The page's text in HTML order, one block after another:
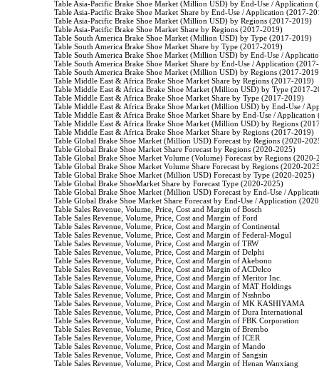
Table Asia-Pacific Brake Shoe Market (Million USD) by End-Use /
Table Asia-Pacific Brake Shoe Market Share by End-Use / Application (2017-
                    Table Asia-Pacific Brake Shoe Market (Million USD) by Regions (2017-2019)
                    Table Asia-Pacific Brake Shoe Market Share by Regions (2017-2019)
                    Table South America Brake Shoe Market (Million USD) by Type (2017-2019)
                    Table South America Brake Shoe Market Share by Type (2017-2019)
Table South America Brake Shoe Market (Million USD) by End-Use /
Table South America Brake Shoe Market Share by End-Use / Application
Table South America Brake Shoe Market (Million USD) by Regions (2017-
                    Table Middle East & Africa Brake Shoe Market Share by Regions (2017-2019)
Table Middle East & Africa Brake Shoe Market (Million USD) by Type (2017-
                    Table Middle East & Africa Brake Shoe Market Share by Type (2017-2019)
Table Middle East & Africa Brake Shoe Market (Million USD) by End-Use /
Table Middle East & Africa Brake Shoe Market Share by End-Use /
Table Middle East & Africa Brake Shoe Market (Million USD) by Regions
                    Table Middle East & Africa Brake Shoe Market Share by Regions (2017-2019)
Table Global Brake Shoe Market (Million USD) Forecast by Regions (2020-
                    Table Global Brake Shoe Market Share Forecast by Regions (2020-2025)
Table Global Brake Shoe Market Volume (Volume) Forecast by Regions
Table Global Brake Shoe Market Volume Share Forecast by Regions (2020-
                    Table Global Brake Shoe Market (Million USD) Forecast by Type (2020-2025)
                    Table Global Brake ShoeMarket Share by Forecast Type (2020-2025)
Table Global Brake Shoe Market (Million USD) Forecast by End-Use /
Table Global Brake Shoe Market Share Forecast by End-Use / Application
                    Table Sales Revenue, Volume, Price, Cost and Margin of Bosch
                    Table Sales Revenue, Volume, Price, Cost and Margin of Ford
                    Table Sales Revenue, Volume, Price, Cost and Margin of Continental
                    Table Sales Revenue, Volume, Price, Cost and Margin of Federal-Mogul
                    Table Sales Revenue, Volume, Price, Cost and Margin of TRW
                    Table Sales Revenue, Volume, Price, Cost and Margin of Delphi
                    Table Sales Revenue, Volume, Price, Cost and Margin of Akebono
                    Table Sales Revenue, Volume, Price, Cost and Margin of ACDelco
                    Table Sales Revenue, Volume, Price, Cost and Margin of Meritor Inc.
                    Table Sales Revenue, Volume, Price, Cost and Margin of MAT Holdings
                    Table Sales Revenue, Volume, Price, Cost and Margin of Nsshnbo
                    Table Sales Revenue, Volume, Price, Cost and Margin of MK KASHIYAMA
                    Table Sales Revenue, Volume, Price, Cost and Margin of Dura International
                    Table Sales Revenue, Volume, Price, Cost and Margin of FBK Corporation
                    Table Sales Revenue, Volume, Price, Cost and Margin of Brembo
                    Table Sales Revenue, Volume, Price, Cost and Margin of ICER
                    Table Sales Revenue, Volume, Price, Cost and Margin of Mando
                    Table Sales Revenue, Volume, Price, Cost and Margin of Sangsin
                    Table Sales Revenue, Volume, Price, Cost and Margin of Henan Wanxiang